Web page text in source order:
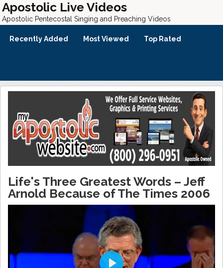
Apostolic Live Videos
Apostolic Pentecostal Singing and Preaching Videos
Recently Added Most Viewed Top Rated
Life's Three Greatest Words – Jeff
Arnold Because of The Times 2006